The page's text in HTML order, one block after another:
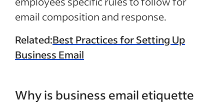
email composition and response.
Related:Best Practices for Setting Up
Business Email
Why is business email etiquette